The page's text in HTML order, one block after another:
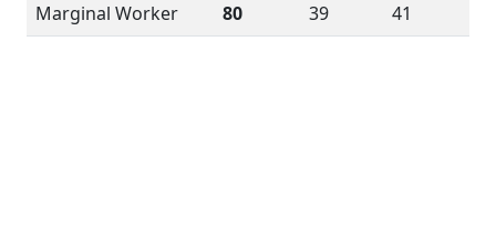
Marginal Worker
80 39 41